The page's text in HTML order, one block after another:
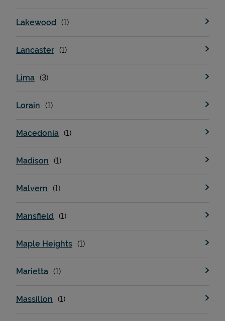
Lakewood
Lancaster
Lima
Lorain
Macedonia
Madison
Malvern
Mansfield
Maple Heights
Marietta
Massillon